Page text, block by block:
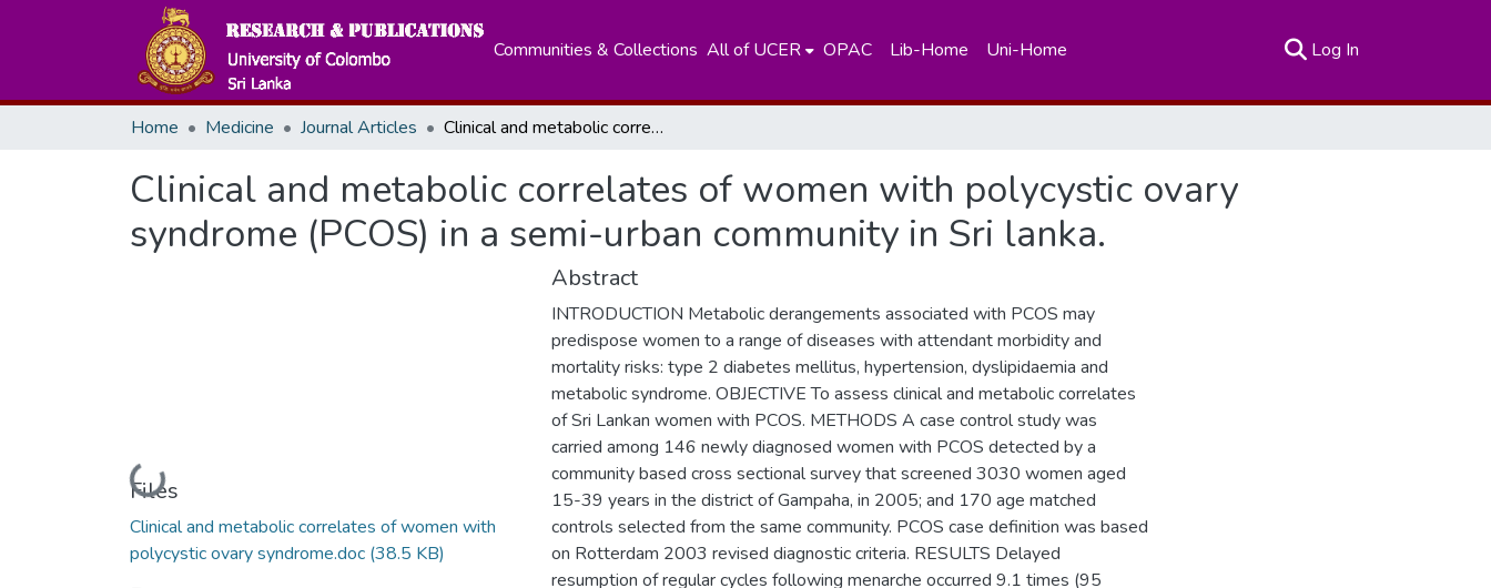
Communities & Collections All of UCER OPAC Lib-Home Uni-Home Log In
Home Medicine Journal Articles Clinical and metabolic correlates of women with polycystic ovary syndrome (PCOS) in a semi-urban community in Sri lanka.
Clinical and metabolic correlates of women with polycystic ovary
syndrome (PCOS) in a semi-urban community in Sri lanka.
Loading...
Files
Clinical and metabolic correlates of women with
polycystic ovary syndrome.doc (38.5 KB)
Abstract
INTRODUCTION Metabolic derangements associated with PCOS may
predispose women to a range of diseases with attendant morbidity and
mortality risks: type 2 diabetes mellitus, hypertension, dyslipidaemia and
metabolic syndrome. OBJECTIVE To assess clinical and metabolic correlates
of Sri Lankan women with PCOS. METHODS A case control study was
carried among 146 newly diagnosed women with PCOS detected by a
community based cross sectional survey that screened 3030 women aged
15-39 years in the district of Gampaha, in 2005; and 170 age matched
controls selected from the same community. PCOS case definition was based
on Rotterdam 2003 revised diagnostic criteria. RESULTS Delayed
resumption of regular cycles following menarche occurred 9.1 times (95